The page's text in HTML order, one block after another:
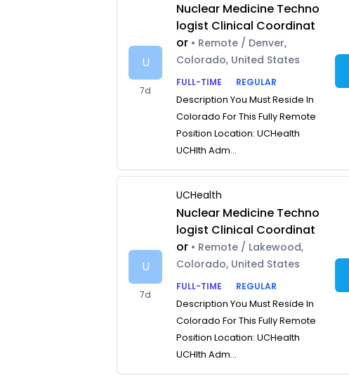
U
7d
Nuclear Medicine Techno
logist Clinical Coordinat
or • Remote / Denver,
Colorado, United States
FULL-TIME
REGULAR
Description You Must Reside In
Colorado For This Fully Remote
Position Location: UCHealth
UCHlth Adm...
U
7d
UCHealth
Nuclear Medicine Techno
logist Clinical Coordinat
or • Remote / Lakewood,
Colorado, United States
FULL-TIME
REGULAR
Description You Must Reside In
Colorado For This Fully Remote
Position Location: UCHealth
UCHlth Adm...